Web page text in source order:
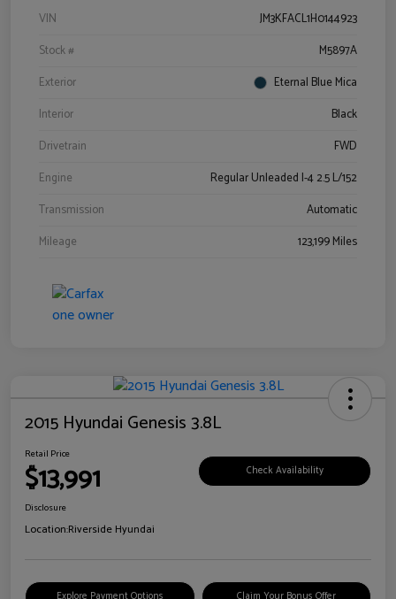
VIN
JM3KFACL1H0144923
Stock #
M5897A
Exterior
Eternal Blue Mica
Interior
Black
Drivetrain
FWD
Engine
Regular Unleaded I-4 2.5 L/152
Transmission
Automatic
Mileage
123,199 Miles
2015 Hyundai Genesis 3.8L
Retail Price
$13,991 Check Availability
Disclosure
Location:Riverside Hyundai